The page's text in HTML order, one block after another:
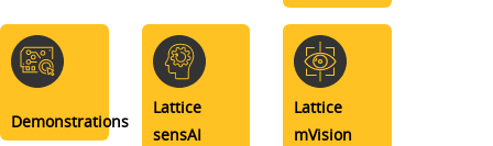
Demonstrations
Lattice
sensAI
Lattice
mVision